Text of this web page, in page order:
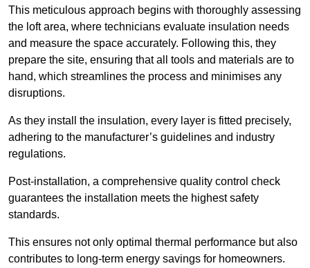
This meticulous approach begins with thoroughly assessing
the loft area, where technicians evaluate insulation needs
and measure the space accurately. Following this, they
prepare the site, ensuring that all tools and materials are to
hand, which streamlines the process and minimises any
disruptions.
As they install the insulation, every layer is fitted precisely,
adhering to the manufacturer’s guidelines and industry
regulations.
Post-installation, a comprehensive quality control check
guarantees the installation meets the highest safety
standards.
This ensures not only optimal thermal performance but also
contributes to long-term energy savings for homeowners.